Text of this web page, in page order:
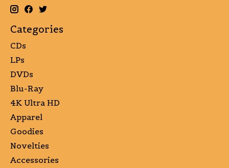
Categories
CDs
LPs
DVDs
Blu-Ray
4K Ultra HD
Apparel
Goodies
Novelties
Accessories